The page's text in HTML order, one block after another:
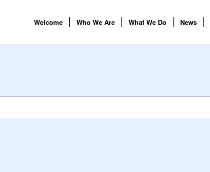
Welcome Who We Are What We Do News